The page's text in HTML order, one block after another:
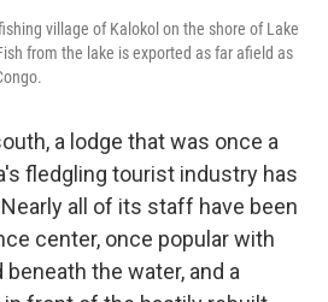
village of Kalokol on the shore of Lake
from the lake is exported as far afield as
a lodge that was once a
fledgling tourist industry has
all of its staff have been
center, once popular with
beneath the water, and a